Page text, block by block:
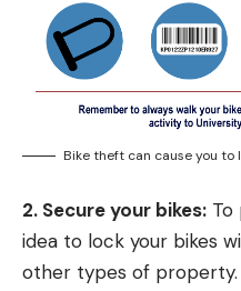
Bike theft can cause you to
2. Secure your bikes: To
idea to lock your bikes
other types of property.